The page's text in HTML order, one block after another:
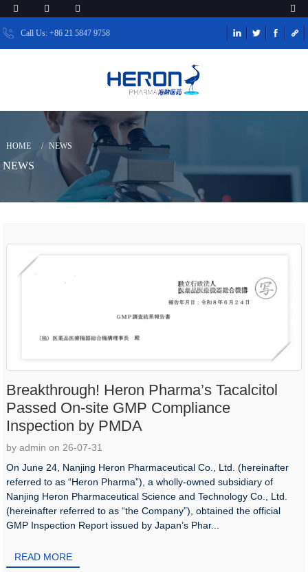
Call Us: +86 21 5847 9758
HOME NEWS
NEWS
Breakthrough! Heron Pharma’s Tacalcitol
Passed On-site GMP Compliance
Inspection by PMDA
by admin on 26-07-31
On June 24, Nanjing Heron Pharmaceutical Co., Ltd. (hereinafter
referred to as “Heron Pharma”), a wholly-owned subsidiary of
Nanjing Heron Pharmaceutical Science and Technology Co., Ltd.
(hereinafter referred to as “the Company”), obtained the official
GMP Inspection Report issued by Japan’s Phar...
READ MORE